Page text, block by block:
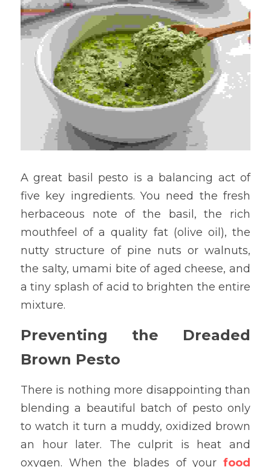
A great basil pesto is a balancing act of
five key ingredients. You need the fresh
herbaceous note of the basil, the rich
mouthfeel of a quality fat (olive oil), the
nutty structure of pine nuts or walnuts,
the salty, umami bite of aged cheese, and
a tiny splash of acid to brighten the entire
mixture.
Preventing the Dreaded
Brown Pesto
There is nothing more disappointing than
blending a beautiful batch of pesto only
to watch it turn a muddy, oxidized brown
an hour later. The culprit is heat and
oxygen. When the blades of your food